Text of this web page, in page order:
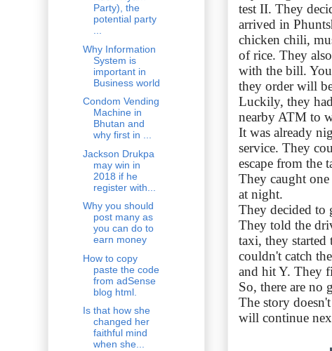
test II. They
arrived in
chicken chili,
of rice. They
with the bill.
they order will
Luckily, they
nearby ATM to
It was already
service. They
escape from the
They caught
at night.
They decided to
They told the
taxi, they
couldn't catch
and hit Y. They
So, there are no
The story
will continue
Party), the
potential party
Why Information
System is
important in
Business world
Condom Vending
Machine in
Bhutan and
why first in ...
Jackson Drukpa
may win in
2018 if he
register with...
Why you should
post many as
you can do to
earn money
How to copy
paste the code
from adSense
blog html.
Is that how she
changed her
faithful mind
when she...